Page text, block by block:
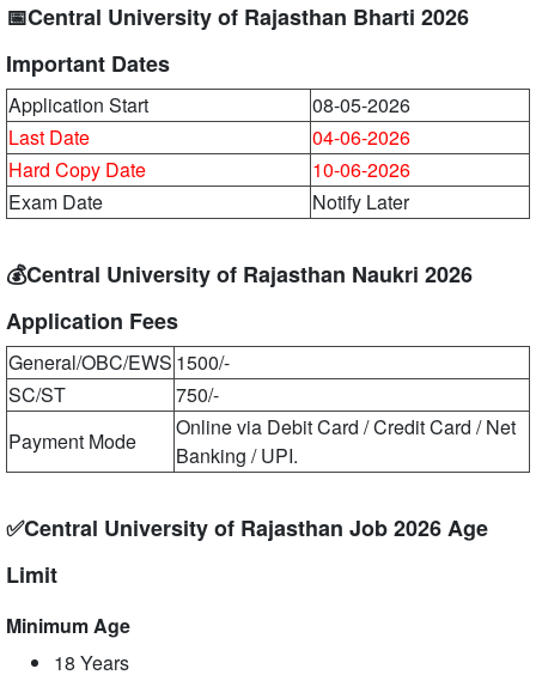
📅Central University of Rajasthan Bharti 2026
Important Dates
Application Start
08-05-2026
Last Date
04-06-2026
Hard Copy Date
10-06-2026
Exam Date
Notify Later
💰Central University of Rajasthan Naukri 2026
Application Fees
General/OBC/EWS 1500/-
SC/ST
750/-
Payment Mode
Online via Debit Card / Credit Card / Net
Banking / UPI.
✅Central University of Rajasthan Job 2026 Age
Limit
Minimum Age
18 Years